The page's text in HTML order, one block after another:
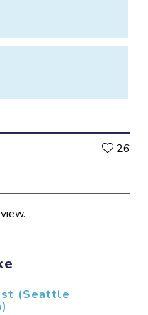
26
(Seattle